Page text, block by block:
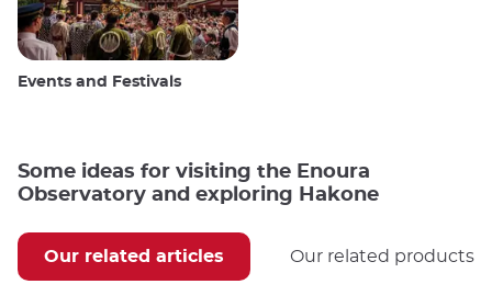
Events and Festivals
Some ideas for visiting the Enoura
Observatory and exploring Hakone
Our related articles Our related products